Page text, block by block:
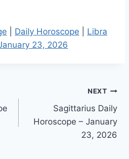
Daily Horoscope
Libra
23, 2026
NEXT
Sagittarius Daily
Horoscope – January
23, 2026